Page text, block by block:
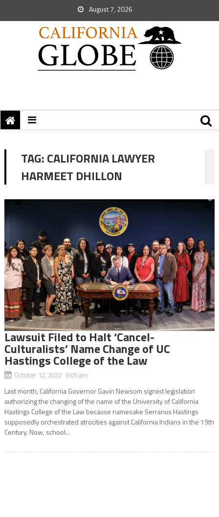
August 7, 2026
TAG:CALIFORNIA LAWYER
HARMEET DHILLON
Lawsuit Filed to Halt ‘Cancel-
Culturalists’ Name Change of UC
Hastings College of the Law
October 12, 2022 9:05 am
Last month, California Governor Gavin Newsom signed legislation
authorizing the changing of the name of the University of California
Hastings College of the Law because namesake Serranus Hastings
supposedly orchestrated atrocities against California Indians in the 19th
Century. Now, school...